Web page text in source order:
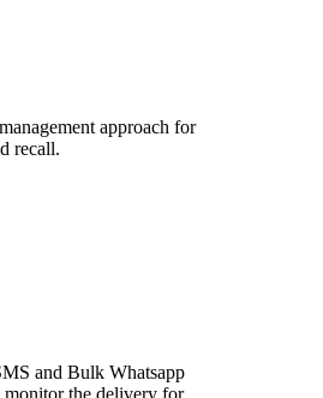
approach for
recall.
and Bulk Whatsapp
monitor the delivery for